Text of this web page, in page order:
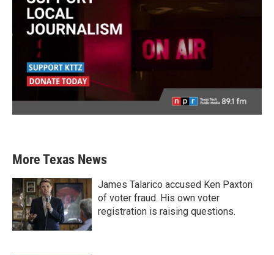
More Texas News
James Talarico accused Ken Paxton
of voter fraud. His own voter
registration is raising questions.